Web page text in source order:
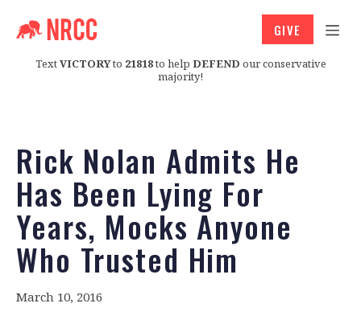
TextVICTORYto 21818to help DEFEND our conservative
majority!
GIVE
Rick Nolan Admits He
Has Been Lying For
Years, Mocks Anyone
Who Trusted Him
March 10, 2016